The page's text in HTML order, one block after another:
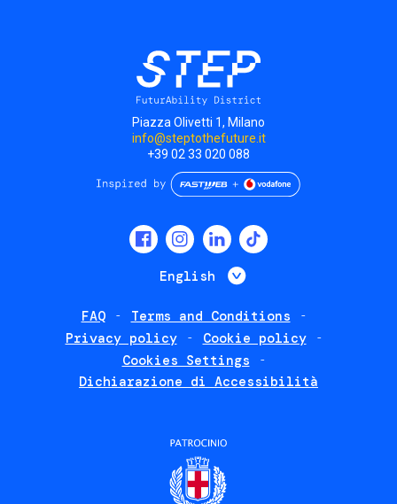
Piazza Olivetti 1, Milano
info@steptothefuture.it
+39 02 33 020 088
English List additional
FAQ
Terms and Conditions
Privacy policy
Cookie policy
Cookies Settings
Dichiarazione di Accessibilità